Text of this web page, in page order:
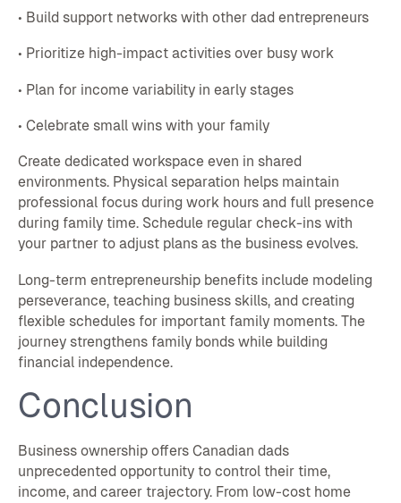
• Build support networks with other dad entrepreneurs
• Prioritize high-impact activities over busy work
• Plan for income variability in early stages
• Celebrate small wins with your family
Create dedicated workspace even in shared
environments. Physical separation helps maintain
professional focus during work hours and full presence
during family time. Schedule regular check-ins with
your partner to adjust plans as the business evolves.
Long-term entrepreneurship benefits include modeling
perseverance, teaching business skills, and creating
flexible schedules for important family moments. The
journey strengthens family bonds while building
financial independence.
Conclusion
Business ownership offers Canadian dads
unprecedented opportunity to control their time,
income, and career trajectory. From low-cost home